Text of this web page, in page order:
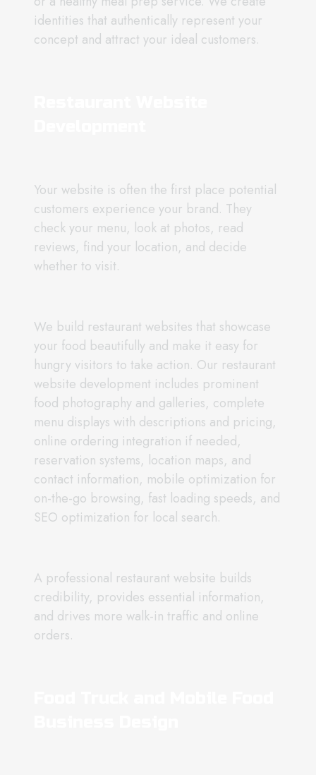
identities that authentically represent your
concept and attract your ideal customers.
Your website is often the first place potential
customers experience your brand. They
check your menu, look at photos, read
reviews, find your location, and decide
whether to visit.
We build restaurant websites that showcase
your food beautifully and make it easy for
hungry visitors to take action. Our restaurant
website development includes prominent
food photography and galleries, complete
menu displays with descriptions and pricing,
online ordering integration if needed,
reservation systems, location maps, and
contact information, mobile optimization for
on-the-go browsing, fast loading speeds, and
SEO optimization for local search.
A professional restaurant website builds
credibility, provides essential information,
and drives more walk-in traffic and online
orders.